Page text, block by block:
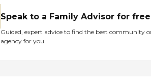
Speak to a Family Advisor for free
Guided, expert advice to find the best community
agency for you